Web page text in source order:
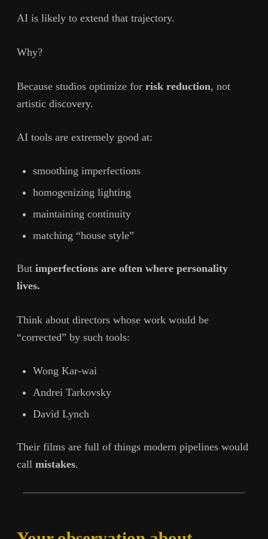
AI is likely to extend that trajectory.
Why?
Because studios optimize for risk reduction, not
artistic discovery.
AI tools are extremely good at:
smoothing imperfections
homogenizing lighting
maintaining continuity
matching “house style”
But imperfections are often where personality
lives.
Think about directors whose work would be
“corrected” by such tools:
Wong Kar-wai
Andrei Tarkovsky
David Lynch
Their films are full of things modern pipelines would
call mistakes.